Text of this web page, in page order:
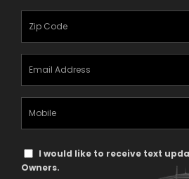
Text
Message
I would like to receive text
Owners.